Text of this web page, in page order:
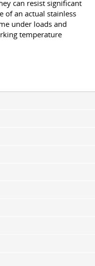
can resist significant
of an actual stainless
under loads and
temperature